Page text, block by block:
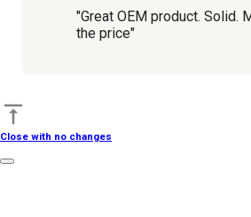
"Great OEM product. Solid.
the price"
Back to top
Close with no changes